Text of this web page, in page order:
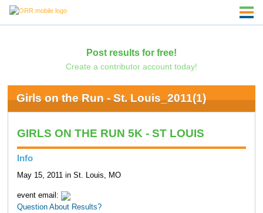
Post results for free!
Create a contributor account today!
Girls on the Run - St. Louis_2011(1)
GIRLS ON THE RUN 5K - ST LOUIS
Info
May 15, 2011 in St. Louis, MO
event email:
Question About Results?